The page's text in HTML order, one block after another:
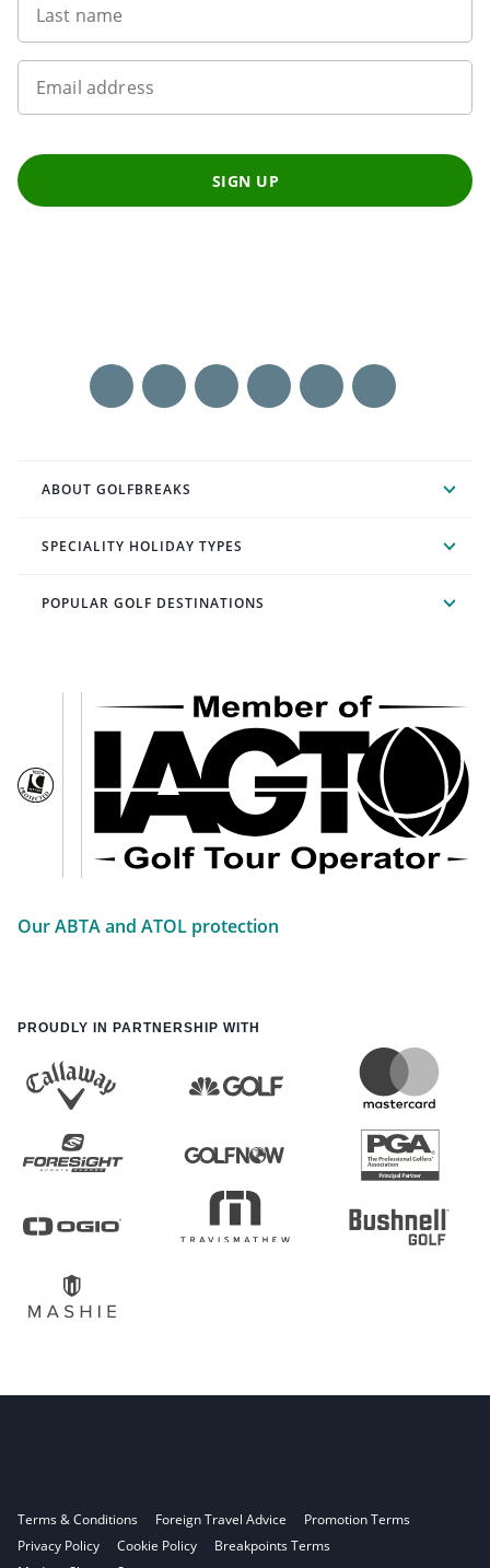
Last name
Email address
SIGN UP
ABOUT GOLFBREAKS
SPECIALITY HOLIDAY TYPES
POPULAR GOLF DESTINATIONS
Our ABTA and ATOL protection
PROUDLY IN PARTNERSHIP WITH
Terms & Conditions Foreign Travel Advice
Promotion Terms
Privacy Policy
Cookie Policy
Breakpoints Terms